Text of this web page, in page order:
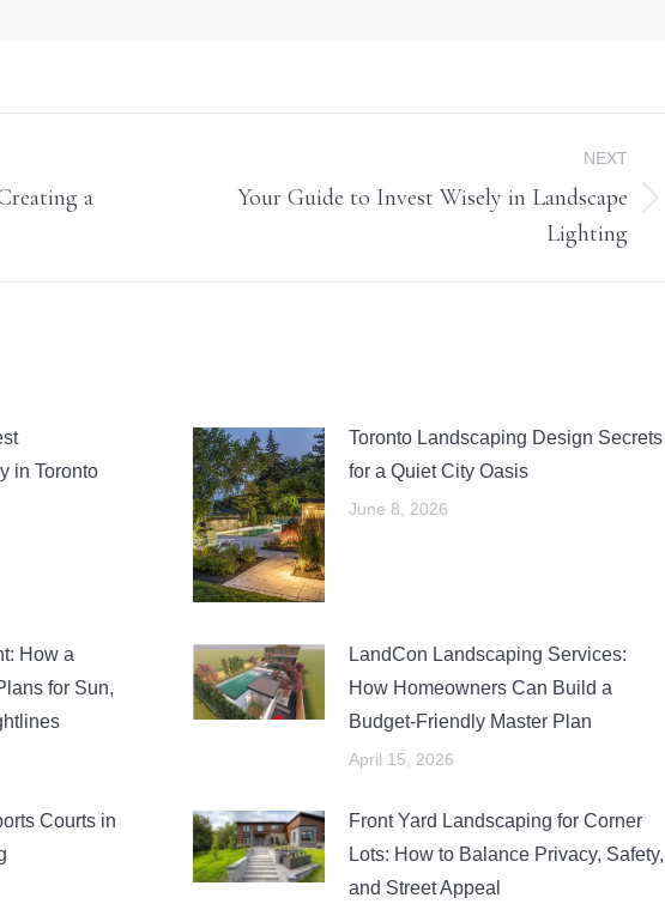
a
NEXT
Your Guide to Invest Wisely in Landscape
Lighting
in Toronto
Toronto Landscaping Design Secrets
for a Quiet City Oasis
June 8, 2026
How a
for Sun,
LandCon Landscaping Services:
How Homeowners Can Build a
Budget-Friendly Master Plan
April 15, 2026
Courts in
Front Yard Landscaping for Corner
Lots: How to Balance Privacy, Safety,
and Street Appeal